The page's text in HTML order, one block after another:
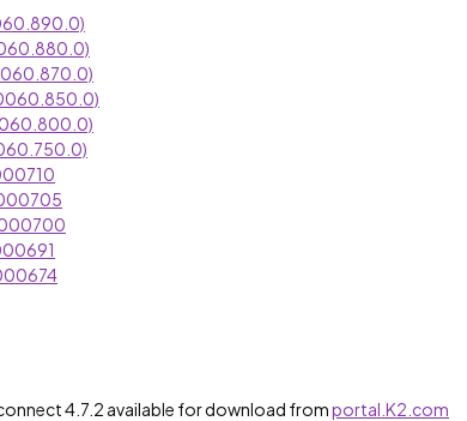
4.7.2 available for download fromportal.K2.com